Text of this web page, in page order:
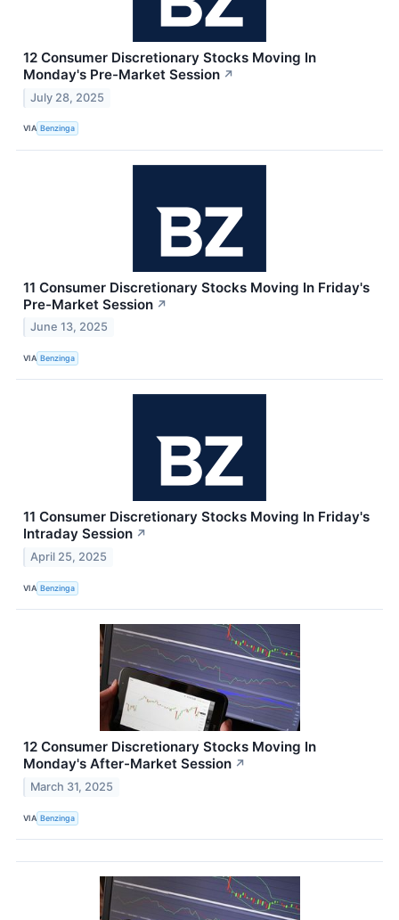
12 Consumer Discretionary Stocks Moving In
Monday's Pre-Market Session ↗
July 28, 2025
VIA Benzinga
11 Consumer Discretionary Stocks Moving In Friday's
Pre-Market Session ↗
June 13, 2025
VIA Benzinga
11 Consumer Discretionary Stocks Moving In Friday's
Intraday Session ↗
April 25, 2025
VIA Benzinga
12 Consumer Discretionary Stocks Moving In
Monday's After-Market Session ↗
March 31, 2025
VIA Benzinga